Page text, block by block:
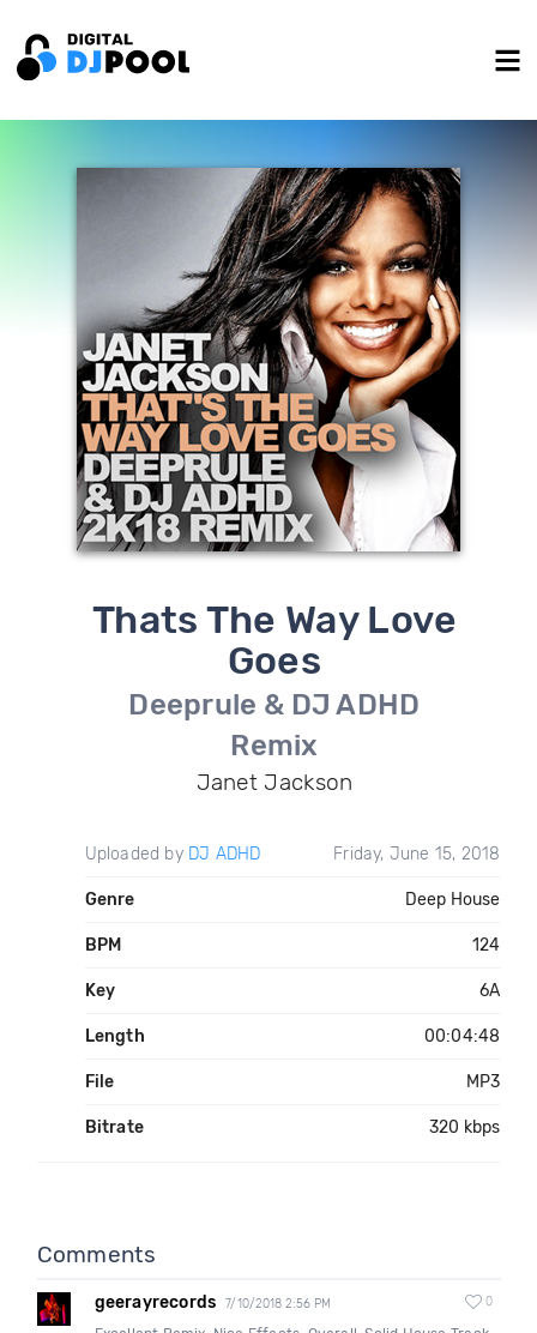
Thats The Way Love
Goes
Deeprule & DJ ADHD
Remix
Janet Jackson
Uploaded by DJ ADHD Friday, June 15, 2018
Genre Deep House
BPM 124
Key 6A
Length 00:04:48
File MP3
Bitrate 320 kbps
Comments
geerayrecords 7/10/2018 2:56 PM 0